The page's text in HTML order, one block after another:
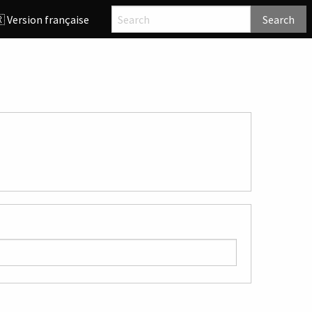
française Search